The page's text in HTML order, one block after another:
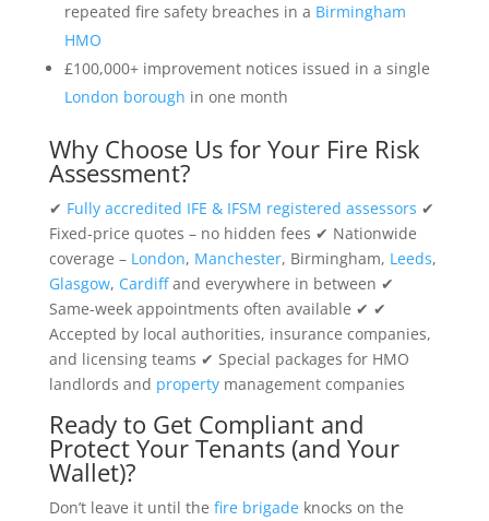
repeated fire safety breaches in a Birmingham
HMO
£100,000+ improvement notices issued in a single
London borough in one month
Why Choose Us for Your Fire Risk
Assessment?
✔ Fully accredited IFE & IFSM registered assessors ✔
Fixed-price quotes – no hidden fees ✔ Nationwide
coverage – London, Manchester, Birmingham, Leeds,
Glasgow, Cardiffand everywhere in between ✔
Same-week appointments often available ✔ ✔
Accepted by local authorities, insurance companies,
and licensing teams ✔ Special packages for HMO
landlords and propertymanagement companies
Ready to Get Compliant and
Protect Your Tenants (and Your
Wallet)?
Don’t leave it until the fire brigadeknocks on the